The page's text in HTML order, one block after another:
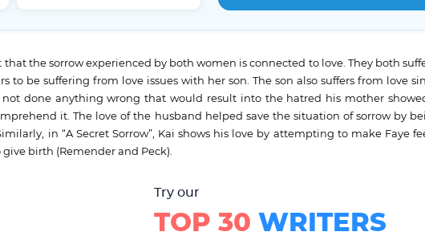
the sorrow experienced by both women is connected to love. They both
to be suffering from love issues with her son. The son also suffers from love
done anything wrong that would result into the hatred his mother
it. The love of the husband helped save the situation of sorrow by
in “A Secret Sorrow”, Kai shows his love by attempting to make Faye
birth (Remender and Peck).
Try our
TOP 30 WRITERS